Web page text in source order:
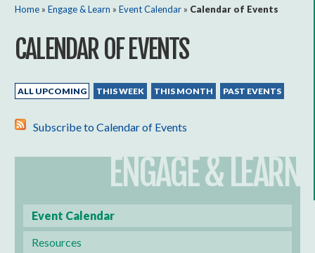
You are here
Home » Engage & Learn » Event Calendar » Calendar of Events
CALENDAR OF EVENTS
Primary tabs
ALL UPCOMING
(ACTIVE TAB)
THIS WEEK
THIS MONTH PAST EVENTS
Subscribe to Calendar of Events
ENGAGE & LEARN
Event Calendar
Resources